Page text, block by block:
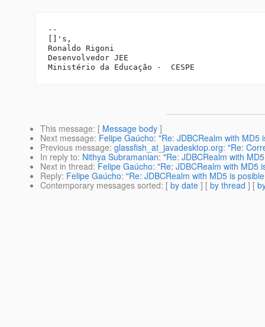
--
[]'s,
Ronaldo Rigoni
Desenvolvedor JEE
This message: [ Message body ]
Next message: Felipe Gaúcho: "Re: JDBCRealm with MD5
Previous message: glassfish_at_javadesktop.org: "Re:
In reply to: Nithya Subramanian: "Re: JDBCRealm with
Next in thread: Felipe Gaúcho: "Re: JDBCRealm with MD5
Reply: Felipe Gaúcho: "Re: JDBCRealm with MD5 is
Contemporary messages sorted: [ by date ] [ by thread ] [